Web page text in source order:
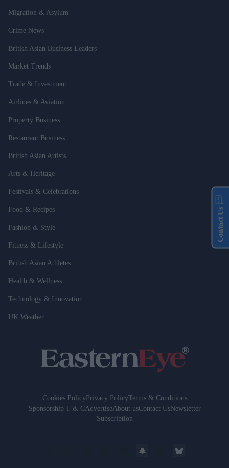
Migration & Asylum
Crime News
British Asian Business Leaders
Market Trends
Trade & Investment
Airlines & Aviation
Property Business
Restaurant Business
British Asian Artists
Arts & Heritage
Festivals & Celebrations
Food & Recipes
Fashion & Style
Fitness & Lifestyle
British Asian Athletes
Health & Wellness
Technology & Innovation
UK Weather
Cookies PolicyPrivacy PolicyTerms & Conditions
Sponsorship T & CAdvertiseAbout usContact UsNewsletter
Subscription
Contact Us